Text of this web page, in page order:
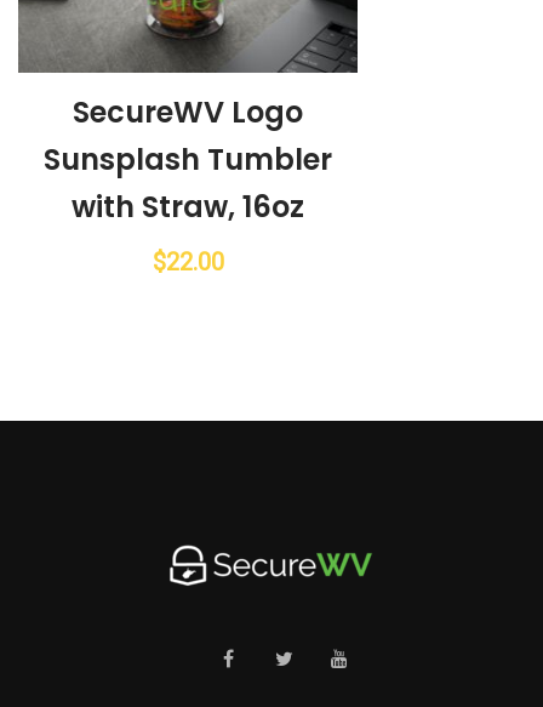
SecureWV Logo
Sunsplash Tumbler
with Straw, 16oz
$22.00